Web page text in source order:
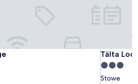
Tälta
Tälta
3.0
star
Stowe